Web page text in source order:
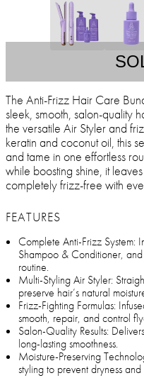
The Anti-Frizz Hair Care
sleek, smooth, salon-quality
the versatile Air Styler and
keratin and coconut oil, this
and tame in one effortless
while boosting shine, it
completely frizz-free with
FEATURES
Complete Anti-Frizz System:
Shampoo & Conditioner,
routine.
Multi-Styling Air Styler:
preserve hair’s natural
Frizz-Fighting Formulas:
smooth, repair, and control
Salon-Quality Results:
long-lasting smoothness.
Moisture-Preserving
styling to prevent dryness